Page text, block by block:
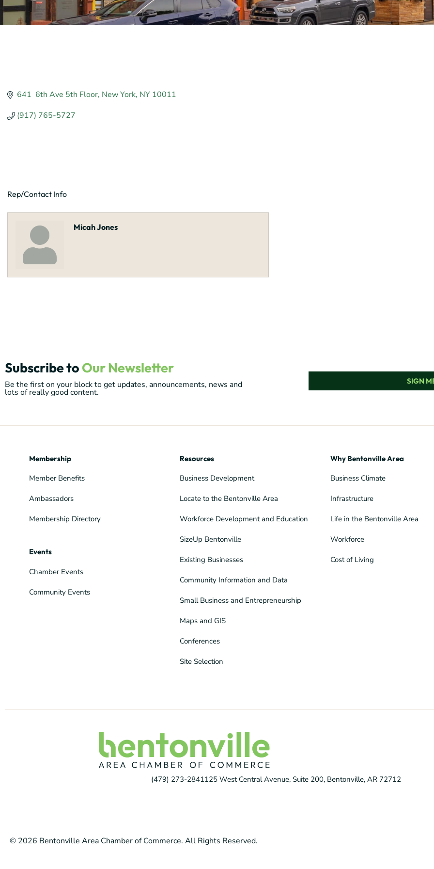
641  6th Ave 5th Floor New York NY 10011
(917) 765-5727
Rep/Contact Info
Micah Jones
Subscribe to Our Newsletter
Be the first on your block to get updates, announcements, news and
lots of really good content.
SIGN
Membership
Member Benefits
Ambassadors
Membership Directory
Events
Chamber Events
Community Events
Resources
Business Development
Locate to the Bentonville Area
Workforce Development and Education
SizeUp Bentonville
Existing Businesses
Community Information and Data
Small Business and Entrepreneurship
Maps and GIS
Conferences
Site Selection
Why Bentonville Area
Business Climate
Infrastructure
Life in the Bentonville Area
Workforce
Cost of Living
(479) 273-2841125 West Central Avenue, Suite 200, Bentonville, AR 72712
© 2026 Bentonville Area Chamber of Commerce. All Rights Reserved.